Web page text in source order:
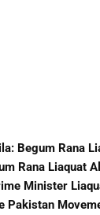
Begum Rana
Rana Liaquat
Minister
Pakistan